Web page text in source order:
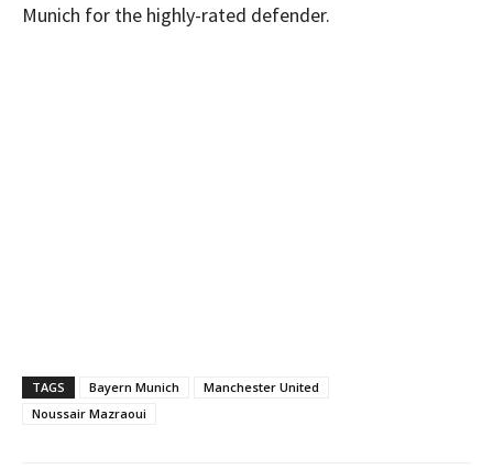
Munich for the highly-rated defender.
TAGS Bayern Munich
Manchester United
Noussair Mazraoui